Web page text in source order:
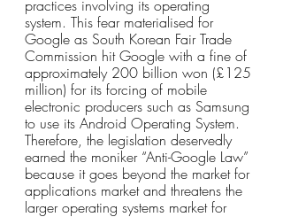
practices involving its operating
system. This fear materialised for
Google as South Korean Fair Trade
Commission hit Google with a fine of
approximately 200 billion won (£125
million) for its forcing of mobile
electronic producers such as Samsung
to use its Android Operating System.
Therefore, the legislation deservedly
earned the moniker “Anti-Google Law”
because it goes beyond the market for
applications market and threatens the
larger operating systems market for